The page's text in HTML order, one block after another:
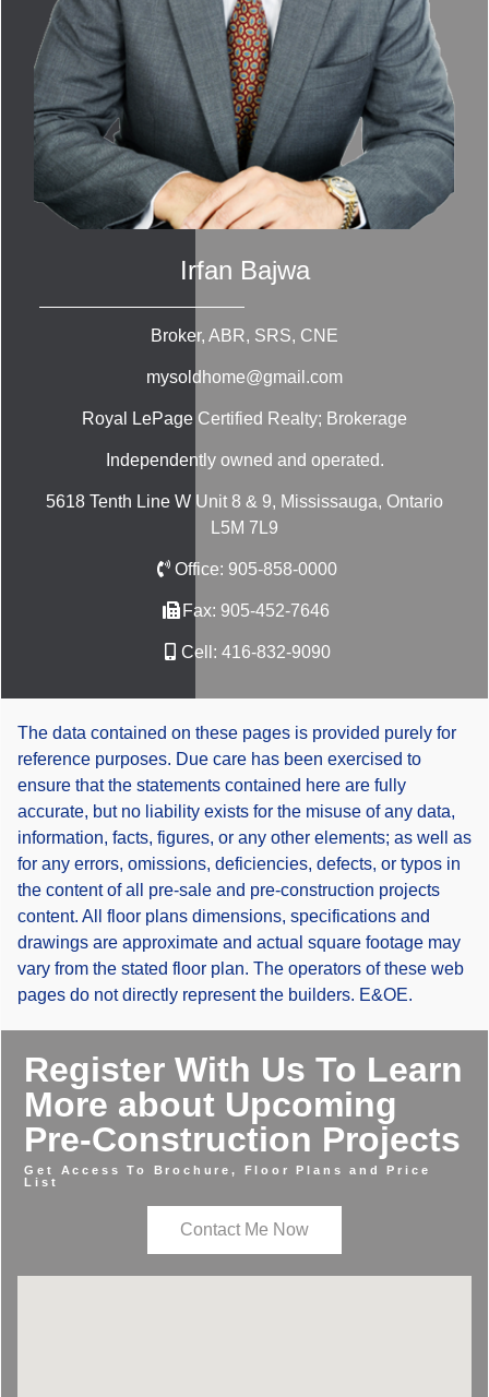
Irfan Bajwa
Broker, ABR, SRS, CNE
mysoldhome@gmail.com
Royal LePage Certified Realty; Brokerage
Independently owned and operated.
5618 Tenth Line W Unit 8 & 9, Mississauga, Ontario
L5M 7L9
Office: 905-858-0000
Fax: 905-452-7646
Cell: 416-832-9090
The data contained on these pages is provided purely for
reference purposes. Due care has been exercised to
ensure that the statements contained here are fully
accurate, but no liability exists for the misuse of any data,
information, facts, figures, or any other elements; as well as
for any errors, omissions, deficiencies, defects, or typos in
the content of all pre-sale and pre-construction projects
content. All floor plans dimensions, specifications and
drawings are approximate and actual square footage may
vary from the stated floor plan. The operators of these web
pages do not directly represent the builders. E&OE.
Register With Us To Learn
More about Upcoming
Pre-Construction Projects
Get Access To Brochure, Floor Plans and Price
List
Contact Me Now